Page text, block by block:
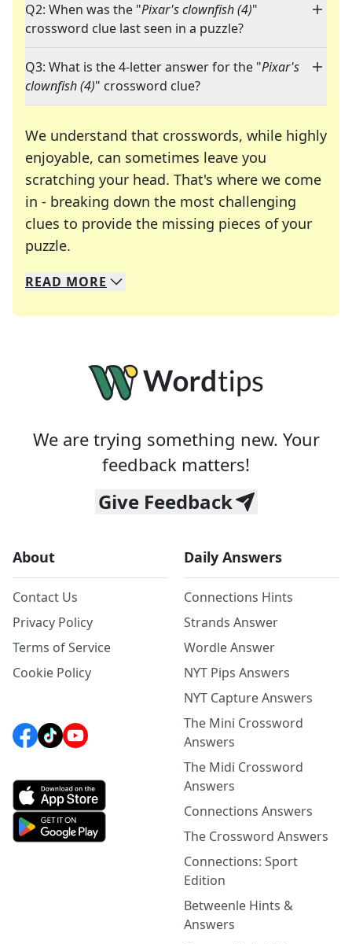
Q2: When was the "Pixar's clownfish (4)"
crossword clue last seen in a puzzle?
Q3: What is the 4-letter answer for the "Pixar's
clownfish (4)" crossword clue?
We understand that crosswords, while highly
enjoyable, can sometimes leave you
scratching your head. That's where we come
in - breaking down the most challenging
clues to provide the missing pieces of your
puzzle.
We specialize in solving many of your favorite
Whether you're a daily crossword enthusiast or
READ MORE
We are trying something new. Your
feedback matters!
Give Feedback
About
Contact Us
Privacy Policy
Terms of Service
Cookie Policy
Daily Answers
Connections Hints
Strands Answer
Wordle Answer
NYT Pips Answers
NYT Capture Answers
The Mini Crossword
Answers
The Midi Crossword
Answers
Connections Answers
The Crossword Answers
Connections: Sport
Edition
Betweenle Hints &
Answers